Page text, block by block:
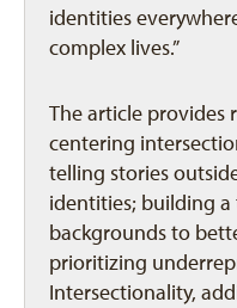
identities
complex lives.”
The article provides
centering
telling stories
identities; building
backgrounds to
prioritizing
Intersectionality,